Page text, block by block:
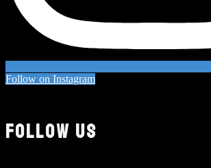
Follow on Instagram
FOLLOW US